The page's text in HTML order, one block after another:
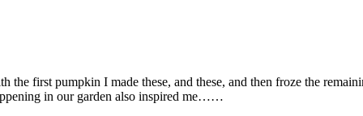
first pumpkin I made these, and these, and then froze the
in our garden also inspired me……